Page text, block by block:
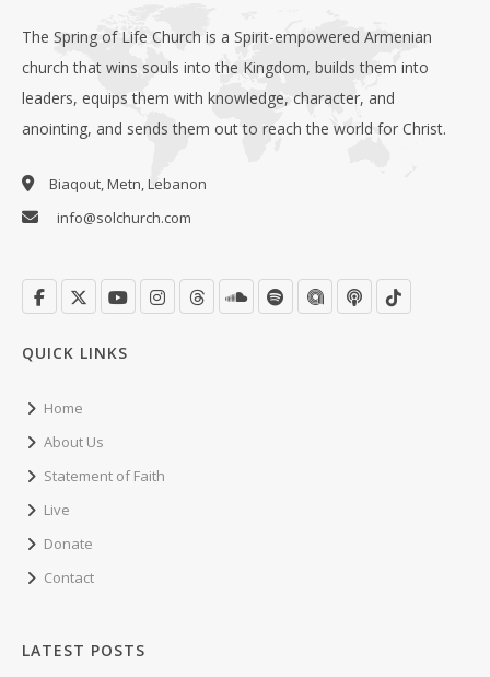
The Spring of Life Church is a Spirit-empowered Armenian
church that wins souls into the Kingdom, builds them into
leaders, equips them with knowledge, character, and
anointing, and sends them out to reach the world for Christ.
Biaqout, Metn, Lebanon
info@solchurch.com
QUICK LINKS
Home
About Us
Statement of Faith
Live
Donate
Contact
LATEST POSTS